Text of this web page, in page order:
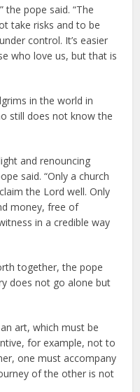
the pope said. “The
take risks and to be
control. It’s easier
who love us, but that is
in the world in
still does not know the
and renouncing
said. “Only a church
the Lord well. Only
money, free of
in a credible way
together, the pope
does not go alone but
art, which must be
for example, not to
one must accompany
of the other is not